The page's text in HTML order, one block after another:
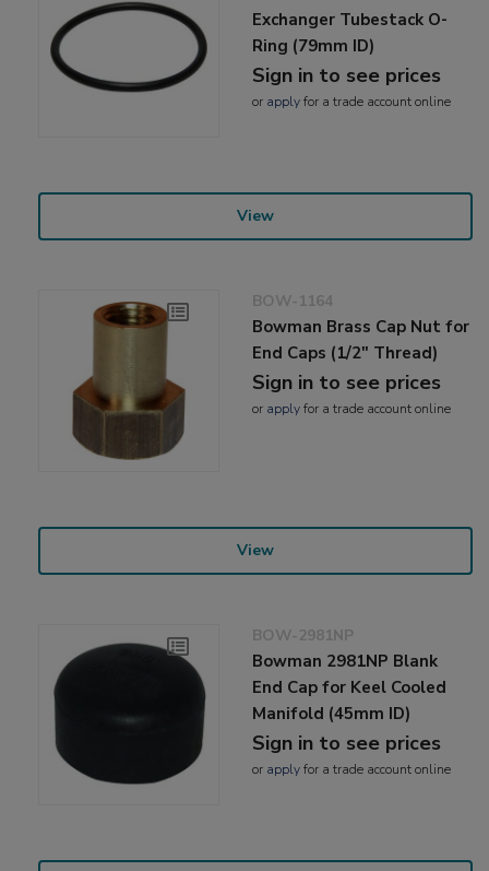
Exchanger Tubestack O-
Ring (79mm ID)
Sign in to see prices
or applyfor a trade account online
View
BOW-1164
Bowman Brass Cap Nut for
End Caps (1/2" Thread)
Sign in to see prices
or applyfor a trade account online
View
BOW-2981NP
Bowman 2981NP Blank
End Cap for Keel Cooled
Manifold (45mm ID)
Sign in to see prices
or applyfor a trade account online